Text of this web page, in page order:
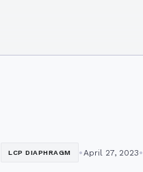
LCP DIAPHRAGM • April 27, 2023•